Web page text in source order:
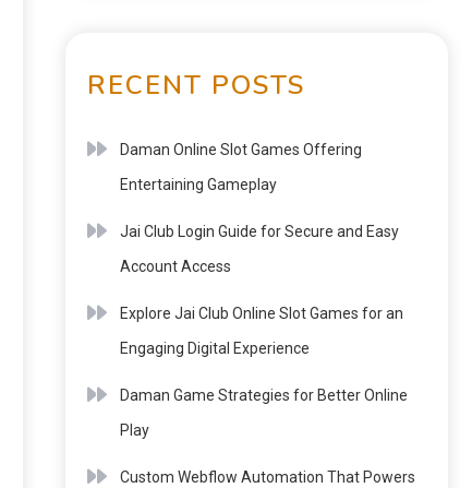
RECENT POSTS
Daman Online Slot Games Offering
Entertaining Gameplay
Jai Club Login Guide for Secure and Easy
Account Access
Explore Jai Club Online Slot Games for an
Engaging Digital Experience
Daman Game Strategies for Better Online
Play
Custom Webflow Automation That Powers